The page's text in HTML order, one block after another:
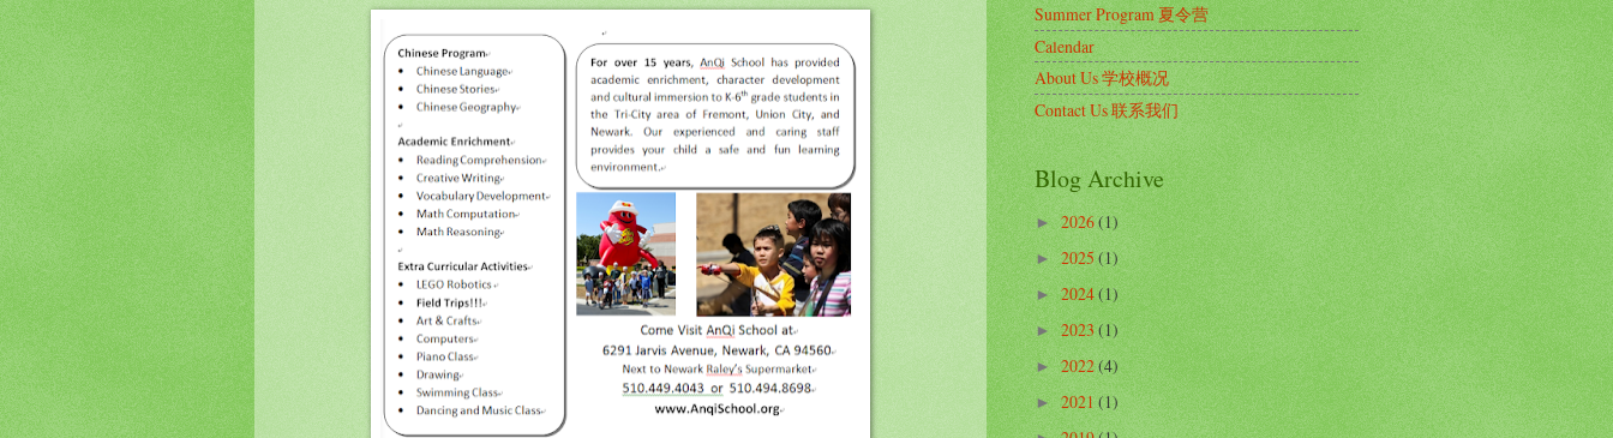
Summer Program 夏令营
Calendar
About Us 学校概况
Contact Us 联系我们
Blog Archive
►2026(1)
►2025(1)
►2024(1)
►2023(1)
►2022(4)
►2021(1)